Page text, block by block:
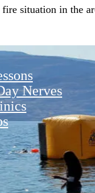
Nerves
situation in the